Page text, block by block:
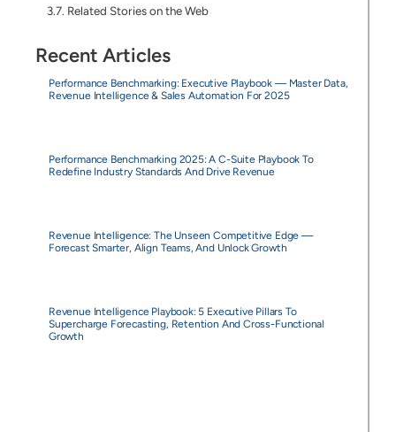
Related Stories on the Web
Recent Articles
Performance Benchmarking: Executive Playbook — Master Data,
Revenue Intelligence & Sales Automation For 2025
Performance Benchmarking 2025: A C-Suite Playbook To
Redefine Industry Standards And Drive Revenue
Revenue Intelligence: The Unseen Competitive Edge —
Forecast Smarter, Align Teams, And Unlock Growth
Revenue Intelligence Playbook: 5 Executive Pillars To
Supercharge Forecasting, Retention And Cross-Functional
Growth